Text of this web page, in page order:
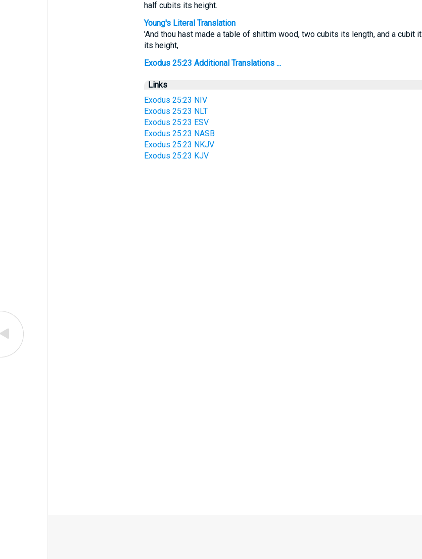
half cubits its height.
Young's Literal Translation
'And thou hast made a table of shittim wood, two cubits its length, and a cubit
its height,
Exodus 25:23 Additional Translations ...
Links
Exodus 25:23 NIV
Exodus 25:23 NLT
Exodus 25:23 ESV
Exodus 25:23 NASB
Exodus 25:23 NKJV
Exodus 25:23 KJV